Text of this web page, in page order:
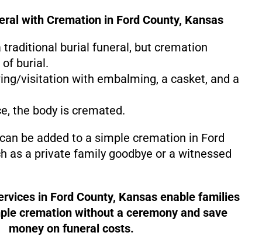
with Cremation in Ford County, Kansas
traditional burial funeral, but cremation
burial.
visitation with embalming, a casket, and a
the body is cremated.
be added to a simple cremation in Ford
as a private family goodbye or a witnessed
in Ford County, Kansas enable families
cremation without a ceremony and save
money on funeral costs.